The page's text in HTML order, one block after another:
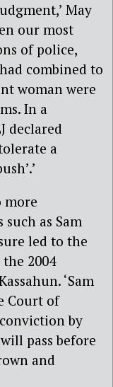
May
our most
of police,
combined to
woman were
In a
declared
a
more
as Sam
led to the
2004
‘Sam
Court of
by
pass before
and